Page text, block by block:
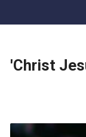
'Christ